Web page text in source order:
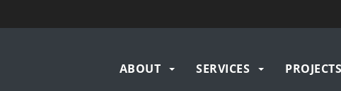
navigation
ABOUT SERVICES PROJECTS